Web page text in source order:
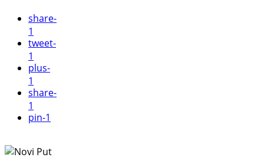
share-
1
tweet-
1
plus-
1
share-
1
pin-1